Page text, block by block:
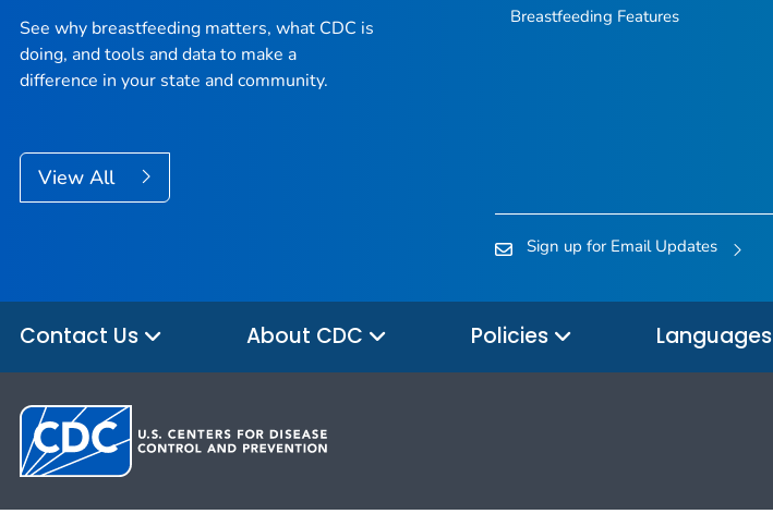
See why breastfeeding matters, what CDC is
doing, and tools and data to make a
difference in your state and community.
View All
Breastfeeding Features
Sign up for Email Updates
Contact Us About CDC Policies Languages